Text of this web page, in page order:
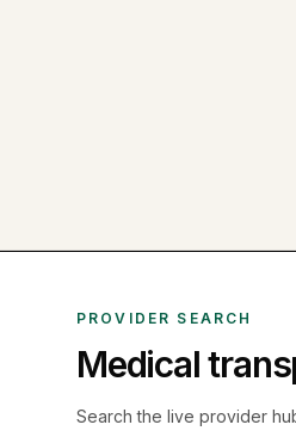
PROVIDER SEARCH
Medical
Search the live provider